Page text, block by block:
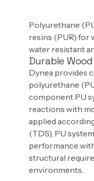
Polyurethane
resins (PUR) for
water resistant
Durable
Dynea provides
polyurethane
component PU
reactions with
applied
(TDS), PU
performance
structural
environments.